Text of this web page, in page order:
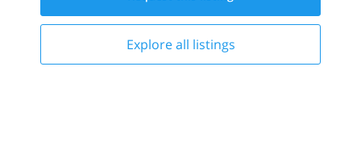
Explore all listings